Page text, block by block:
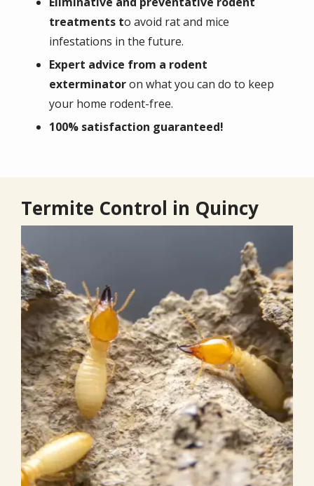
treatments to avoid rat and mice
infestations in the future.
Expert advice from a rodent
exterminatoron what you can do to keep
your home rodent-free.
100% satisfaction guaranteed!
Termite Control in Quincy